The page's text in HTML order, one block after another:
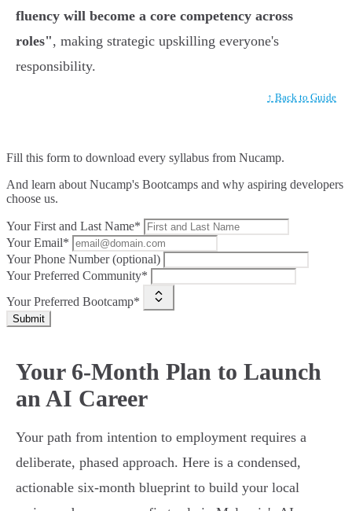
fluency will become a core competency across
roles", making strategic upskilling everyone's
responsibility.
↑ Back to Guide
Fill this form to download every syllabus from Nucamp.
And learn about Nucamp's Bootcamps and why aspiring developers
choose us.
Your First and Last Name*
Your Email*
Your Phone Number (optional)
Your Preferred Community*
Your Preferred Bootcamp*
Submit
Your 6-Month Plan to Launch
an AI Career
Your path from intention to employment requires a
deliberate, phased approach. Here is a condensed,
actionable six-month blueprint to build your local